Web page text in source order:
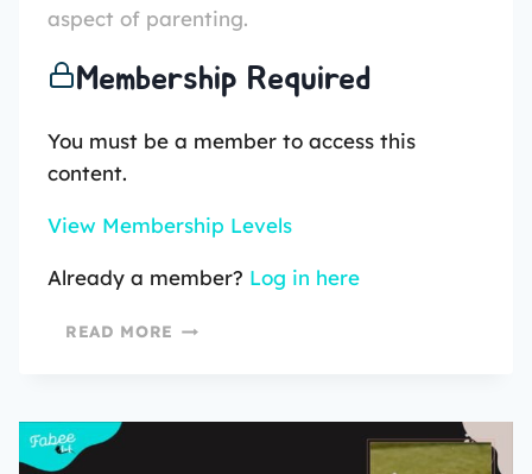
aspect of parenting.
Membership Required
You must be a member to access this
content.
View Membership Levels
Already a member? Log in here
READ MORE